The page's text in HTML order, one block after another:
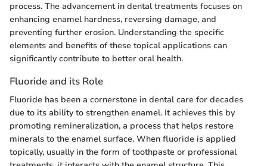
process. The advancement in dental treatments focuses on
enhancing enamel hardness, reversing damage, and
preventing further erosion. Understanding the specific
elements and benefits of these topical applications can
significantly contribute to better oral health.
Fluoride and its Role
Fluoride has been a cornerstone in dental care for decades
due to its ability to strengthen enamel. It achieves this by
promoting remineralization, a process that helps restore
minerals to the enamel surface. When fluoride is applied
topically, usually in the form of toothpaste or professional